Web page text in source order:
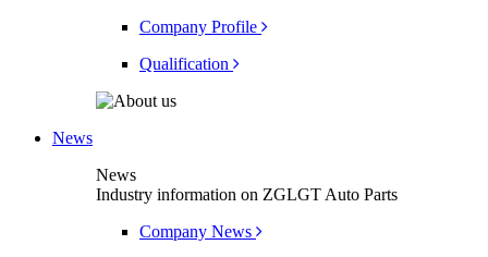
Company Profile
Qualification
News
News
Industry information on ZGLGT Auto Parts
Company News